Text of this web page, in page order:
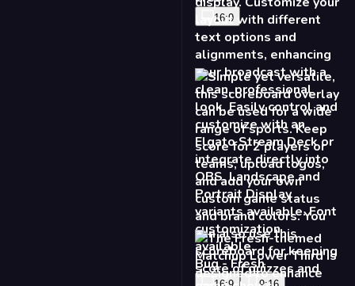
Game Score Lower
Third - Fresh
16:9 9:16
Matchup Lower Third -
Fresh